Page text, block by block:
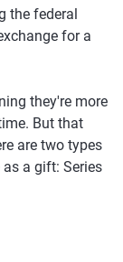
the federal
for a
they're more
But that
are two types
a gift: Series